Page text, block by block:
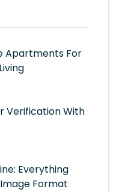
Apartments For
Verification With
Everything
Format